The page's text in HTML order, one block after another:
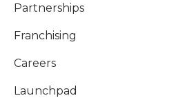
Partnerships
Franchising
Careers
Launchpad